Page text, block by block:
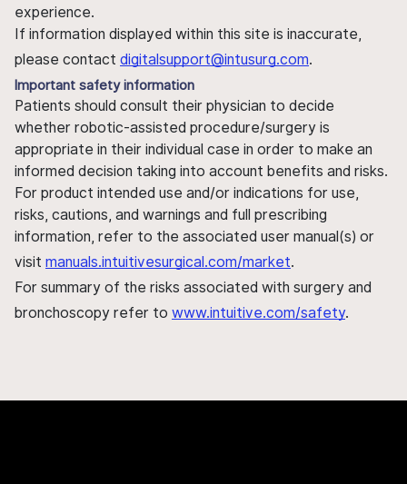
experience.
If information displayed within this site is inaccurate,
please contact digitalsupport@intusurg.com.
Important safety information
Patients should consult their physician to decide
whether robotic-assisted procedure/surgery is
appropriate in their individual case in order to make an
informed decision taking into account benefits and risks.
For product intended use and/or indications for use,
risks, cautions, and warnings and full prescribing
information, refer to the associated user manual(s) or
visit manuals.intuitivesurgical.com/market.
For summary of the risks associated with surgery and
bronchoscopy refer to www.intuitive.com/safety.